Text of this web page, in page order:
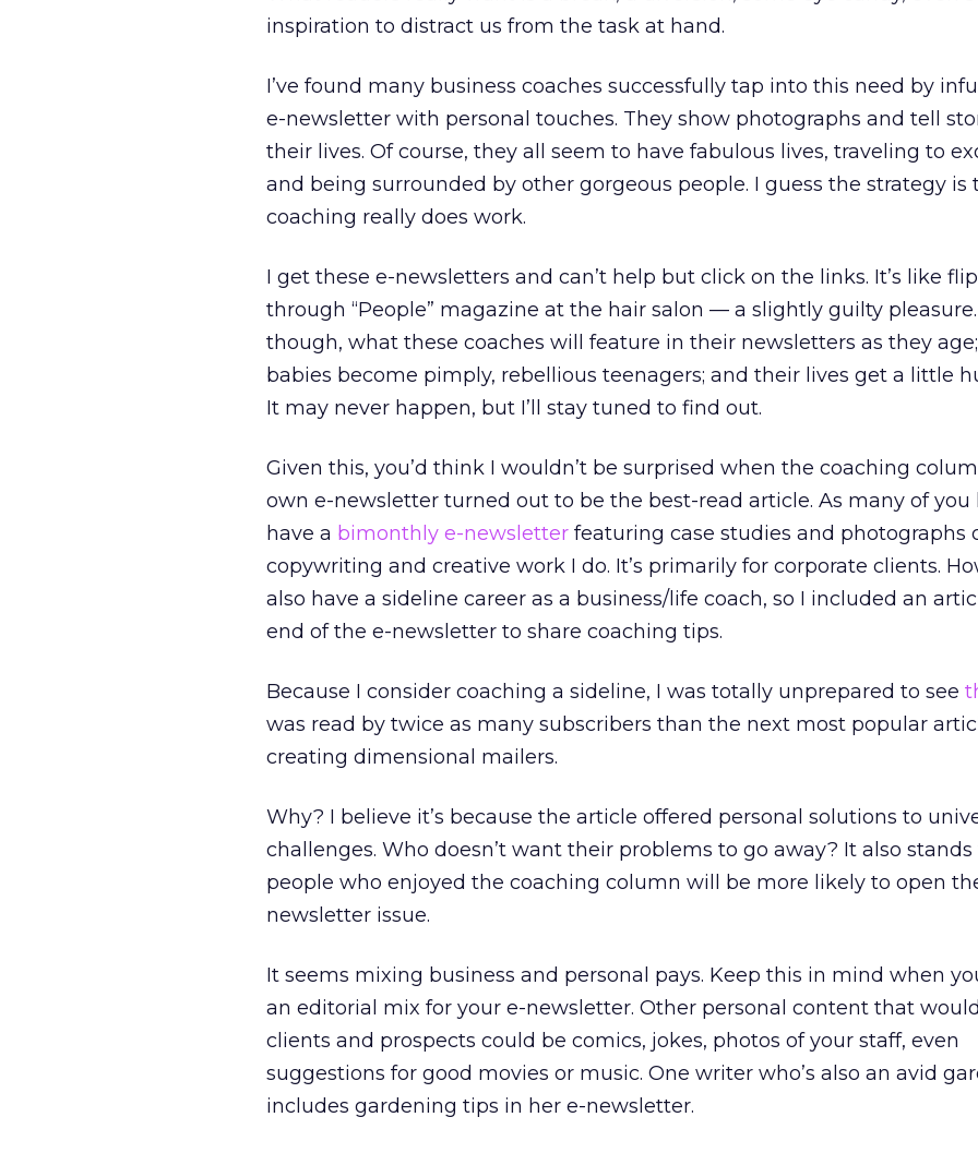
inspiration to distract us from the task at hand.
I’ve found many business coaches successfully tap into this need by
e-newsletter with personal touches. They show photographs and tell
their lives. Of course, they all seem to have fabulous lives, traveling to
and being surrounded by other gorgeous people. I guess the strategy is
coaching really does work.
I get these e-newsletters and can’t help but click on the links. It’s like
through “People” magazine at the hair salon — a slightly guilty
though, what these coaches will feature in their newsletters as they
babies become pimply, rebellious teenagers; and their lives get a little
It may never happen, but I’ll stay tuned to find out.
Given this, you’d think I wouldn’t be surprised when the coaching
own e-newsletter turned out to be the best-read article. As many of you
have a bimonthly e-newsletter featuring case studies and photographs
copywriting and creative work I do. It’s primarily for corporate clients.
also have a sideline career as a business/life coach, so I included an
end of the e-newsletter to share coaching tips.
Because I consider coaching a sideline, I was totally unprepared to see
was read by twice as many subscribers than the next most popular
creating dimensional mailers.
Why? I believe it’s because the article offered personal solutions to
challenges. Who doesn’t want their problems to go away? It also stands
people who enjoyed the coaching column will be more likely to open
newsletter issue.
It seems mixing business and personal pays. Keep this in mind when
an editorial mix for your e-newsletter. Other personal content that
clients and prospects could be comics, jokes, photos of your staff, even
suggestions for good movies or music. One writer who’s also an avid
includes gardening tips in her e-newsletter.